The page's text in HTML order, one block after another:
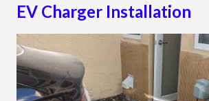
EV Charger Installation